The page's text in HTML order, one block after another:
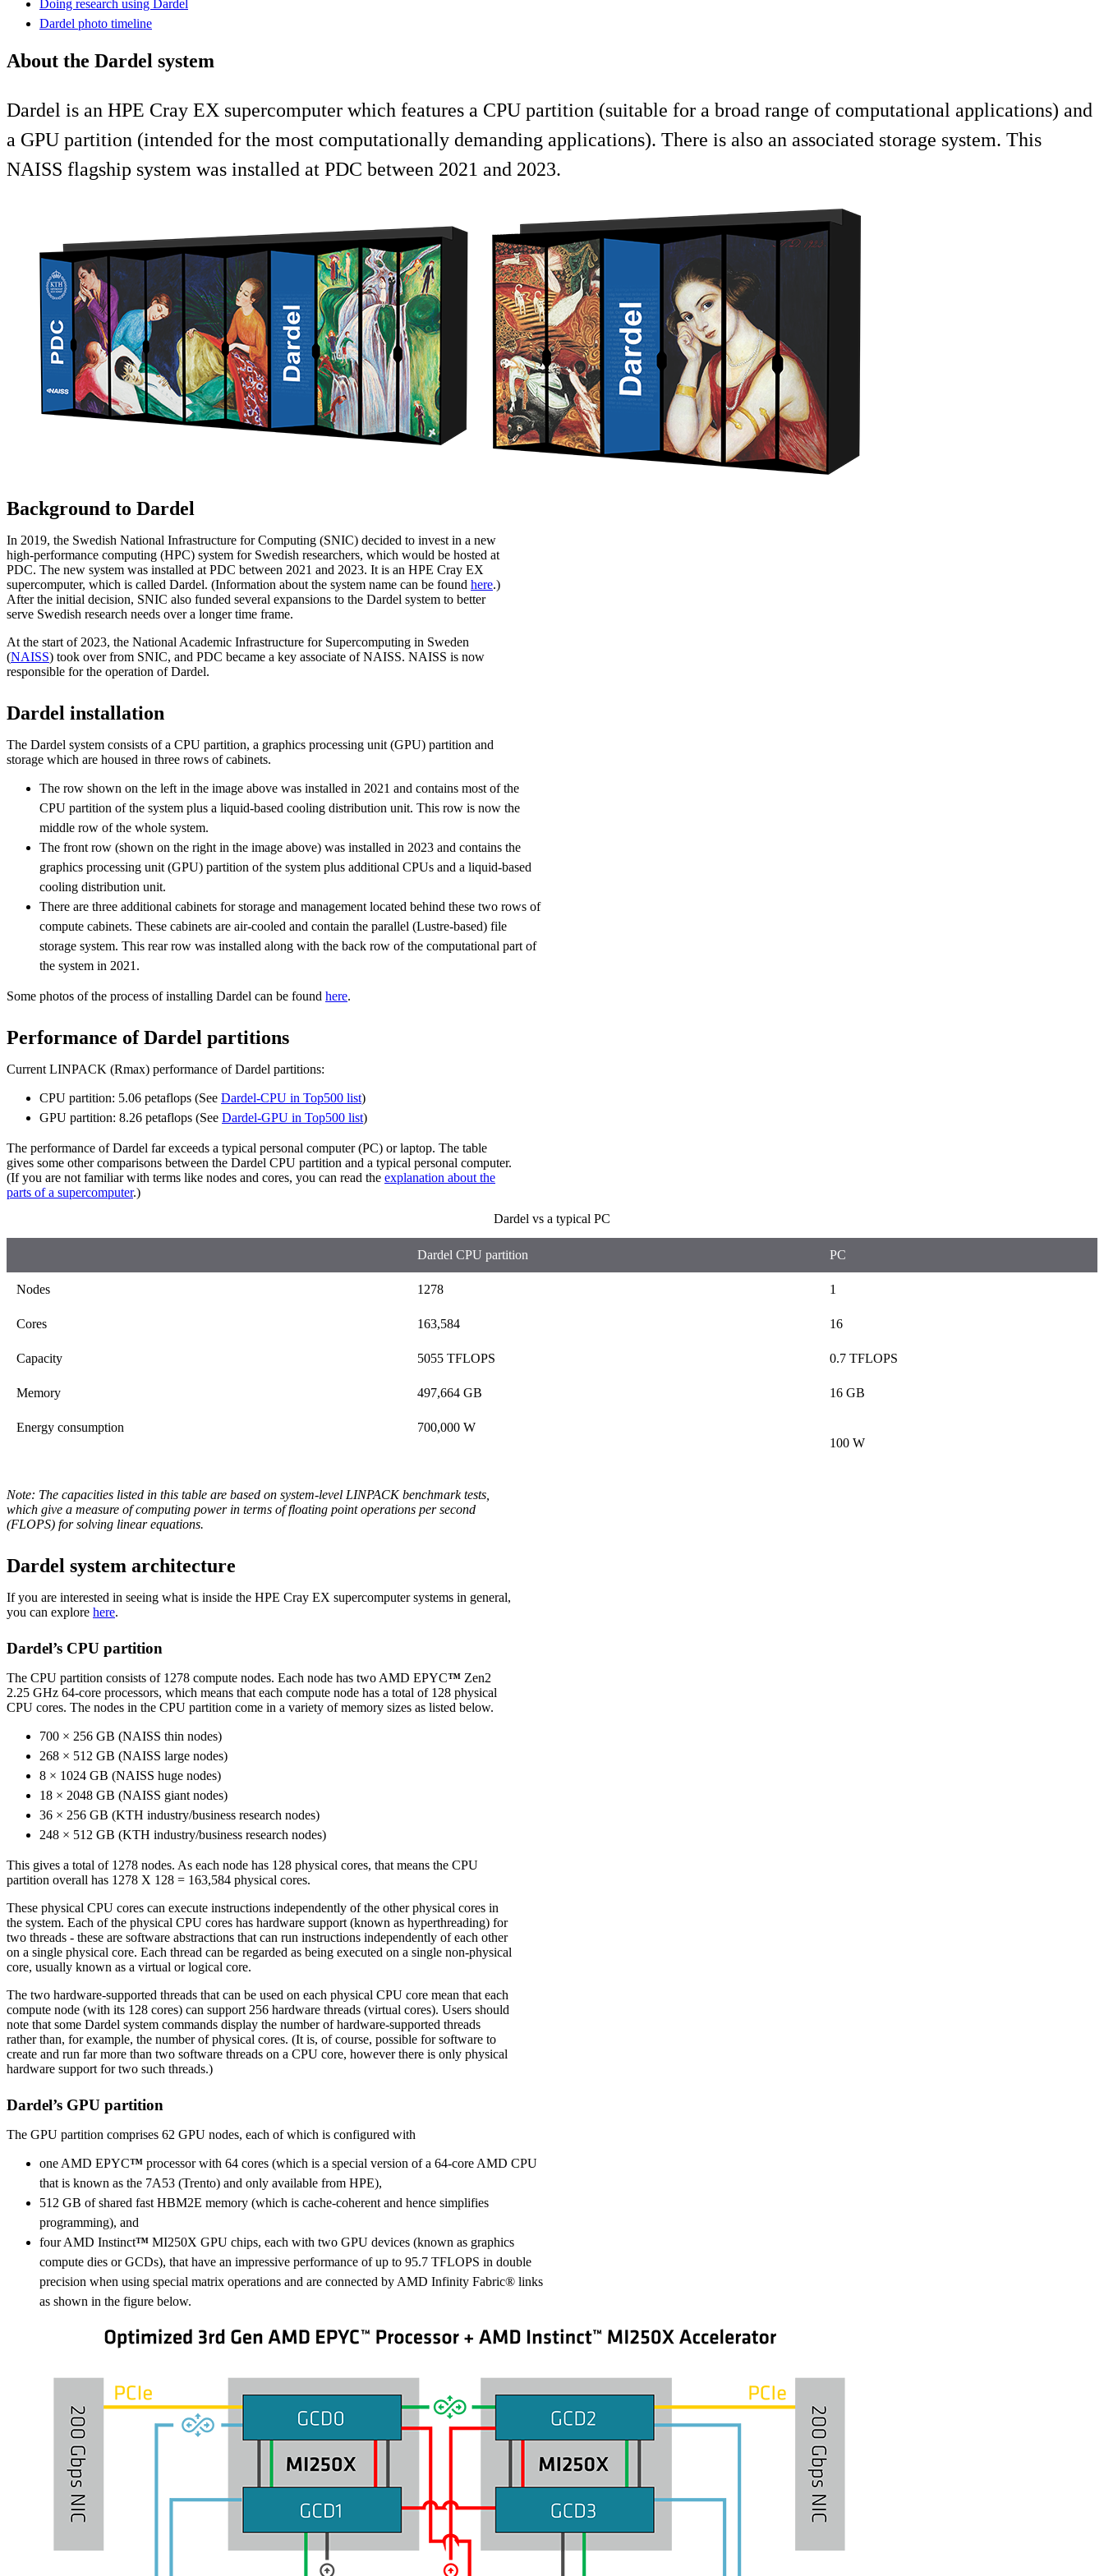
Doing research using Dardel
Dardel photo timeline
About the Dardel system
Dardel is an HPE Cray EX supercomputer which features a CPU partition (suitable for a broad range of computational applications) and
a GPU partition (intended for the most computationally demanding applications). There is also an associated storage system. This
NAISS flagship system was installed at PDC between 2021 and 2023.
Background to Dardel
In 2019, the Swedish National Infrastructure for Computing (SNIC) decided to invest in a new
high-performance computing (HPC) system for Swedish researchers, which would be hosted at
PDC. The new system was installed at PDC between 2021 and 2023. It is an HPE Cray EX
supercomputer, which is called Dardel. (Information about the system name can be found here.)
After the initial decision, SNIC also funded several expansions to the Dardel system to better
serve Swedish research needs over a longer time frame.
At the start of 2023, the National Academic Infrastructure for Supercomputing in Sweden
(NAISS) took over from SNIC, and PDC became a key associate of NAISS. NAISS is now
responsible for the operation of Dardel.
Dardel installation
The Dardel system consists of a CPU partition, a graphics processing unit (GPU) partition and
storage which are housed in three rows of cabinets.
The row shown on the left in the image above was installed in 2021 and contains most of the
CPU partition of the system plus a liquid-based cooling distribution unit. This row is now the
middle row of the whole system.
The front row (shown on the right in the image above) was installed in 2023 and contains the
graphics processing unit (GPU) partition of the system plus additional CPUs and a liquid-based
cooling distribution unit.
There are three additional cabinets for storage and management located behind these two rows of
compute cabinets. These cabinets are air-cooled and contain the parallel (Lustre-based) file
storage system. This rear row was installed along with the back row of the computational part of
the system in 2021.
Some photos of the process of installing Dardel can be found here.
Performance of Dardel partitions
Current LINPACK (Rmax) performance of Dardel partitions:
CPU partition: 5.06 petaflops (See Dardel-CPU in Top500 list)
GPU partition: 8.26 petaflops (See Dardel-GPU in Top500 list)
The performance of Dardel far exceeds a typical personal computer (PC) or laptop. The table
gives some other comparisons between the Dardel CPU partition and a typical personal computer.
(If you are not familiar with terms like nodes and cores, you can read the explanation about the
parts of a supercomputer.)
Dardel vs a typical PC
Dardel CPU partition PC
Nodes 1278 1
Cores 163,584 16
Capacity 5055 TFLOPS 0.7 TFLOPS
Memory 497,664 GB 16 GB
Energy consumption
700,000 W
100 W
Note: The capacities listed in this table are based on system-level LINPACK benchmark tests,
which give a measure of computing power in terms of floating point operations per second
(FLOPS) for solving linear equations.
Dardel system architecture
If you are interested in seeing what is inside the HPE Cray EX supercomputer systems in general,
you can explore here.
Dardel’s CPU partition
The CPU partition consists of 1278 compute nodes. Each node has two AMD EPYC™ Zen2
2.25 GHz 64-core processors, which means that each compute node has a total of 128 physical
CPU cores. The nodes in the CPU partition come in a variety of memory sizes as listed below.
700 × 256 GB (NAISS thin nodes)
268 × 512 GB (NAISS large nodes)
8 × 1024 GB (NAISS huge nodes)
18 × 2048 GB (NAISS giant nodes)
36 × 256 GB (KTH industry/business research nodes)
248 × 512 GB (KTH industry/business research nodes)
This gives a total of 1278 nodes. As each node has 128 physical cores, that means the CPU
partition overall has 1278 X 128 = 163,584 physical cores.
These physical CPU cores can execute instructions independently of the other physical cores in
the system. Each of the physical CPU cores has hardware support (known as hyperthreading) for
two threads - these are software abstractions that can run instructions independently of each other
on a single physical core. Each thread can be regarded as being executed on a single non-physical
core, usually known as a virtual or logical core.
The two hardware-supported threads that can be used on each physical CPU core mean that each
compute node (with its 128 cores) can support 256 hardware threads (virtual cores). Users should
note that some Dardel system commands display the number of hardware-supported threads
rather than, for example, the number of physical cores. (It is, of course, possible for software to
create and run far more than two software threads on a CPU core, however there is only physical
hardware support for two such threads.)
Dardel’s GPU partition
The GPU partition comprises 62 GPU nodes, each of which is configured with
one AMD EPYC™ processor with 64 cores (which is a special version of a 64-core AMD CPU
that is known as the 7A53 (Trento) and only available from HPE),
512 GB of shared fast HBM2E memory (which is cache-coherent and hence simplifies
programming), and
four AMD Instinct™ MI250X GPU chips, each with two GPU devices (known as graphics
compute dies or GCDs), that have an impressive performance of up to 95.7 TFLOPS in double
precision when using special matrix operations and are connected by AMD Infinity Fabric® links
as shown in the figure below.